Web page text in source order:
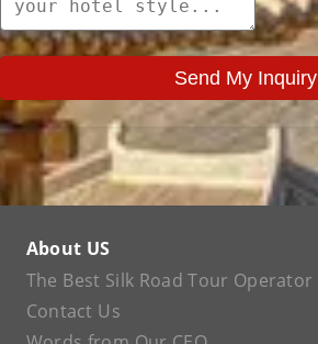
Send My Inquiry
About US
The Best Silk Road Tour Operator
Contact Us